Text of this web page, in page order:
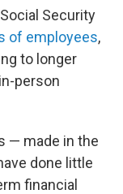
Security
of employees,
to longer
person
— made in the
done little
financial